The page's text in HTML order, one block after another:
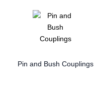
Pin and Bush Couplings